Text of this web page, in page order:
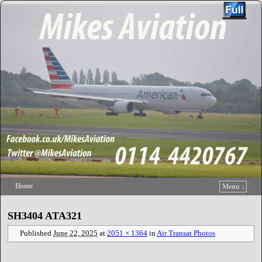
Home
Menu ↓
SH3404 ATA321
Published June 22, 2025 at 2051 × 1364 inAir Transat Photos